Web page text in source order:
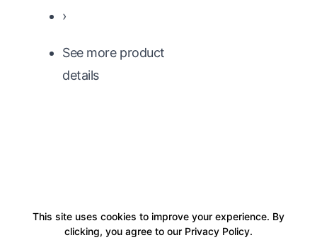
›
See more product
details
This site uses cookies to improve your experience. By
clicking, you agree to our Privacy Policy.